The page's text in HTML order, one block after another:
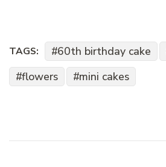
TAGS: 60th birthday cake
flowers
mini cakes